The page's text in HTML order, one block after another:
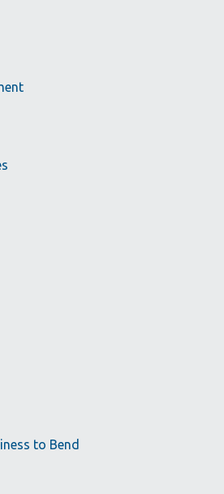
to Bend